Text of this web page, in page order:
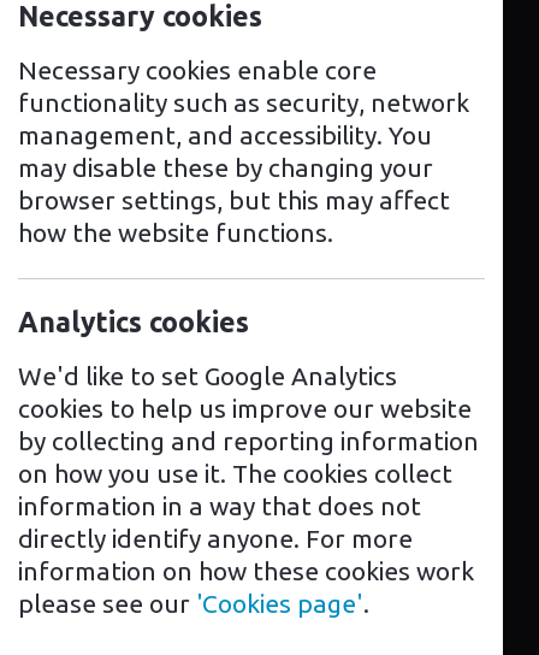
excellent team of technical experts
and qualified engineers are here to
help you every step of the way.
We provide advice and guidance for
your every need, whether it be for one
charging point to multiple installations
or maintenance services and software
solutions.
From choosing the charger that best
suits your requirements, to installation,
we are here to make your customer
experience as easy as possible.
As manufacturer approved installers,
we pride ourselves on the high-quality
of our work and our outstanding
customer service.
Necessary cookies
Necessary cookies enable core
functionality such as security, network
management, and accessibility. You
may disable these by changing your
browser settings, but this may affect
how the website functions.
Analytics cookies
We'd like to set Google Analytics
cookies to help us improve our website
by collecting and reporting information
on how you use it. The cookies collect
information in a way that does not
directly identify anyone. For more
information on how these cookies work
please see our 'Cookies page'.